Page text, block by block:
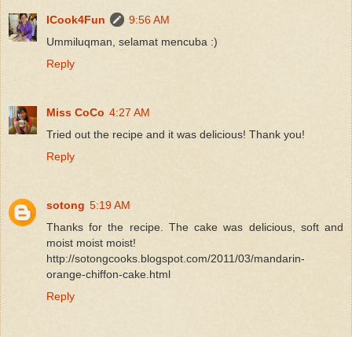
ICook4Fun
9:56 AM
Ummiluqman, selamat mencuba :)
Reply
Miss CoCo 4:27 AM
Tried out the recipe and it was delicious! Thank you!
Reply
sotong 5:19 AM
Thanks for the recipe. The cake was delicious, soft and
moist moist moist!
http://sotongcooks.blogspot.com/2011/03/mandarin-
orange-chiffon-cake.html
Reply